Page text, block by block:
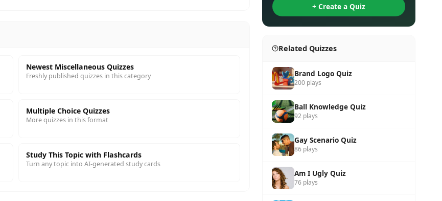
Newest Miscellaneous Quizzes
Freshly published quizzes in this category
Multiple Choice Quizzes
More quizzes in this format
Study This Topic with Flashcards
Turn any topic into AI-generated study cards
+ Create a Quiz
Related Quizzes
Brand Logo Quiz
200 plays
Ball Knowledge Quiz
92 plays
Gay Scenario Quiz
86 plays
Am I Ugly Quiz
76 plays